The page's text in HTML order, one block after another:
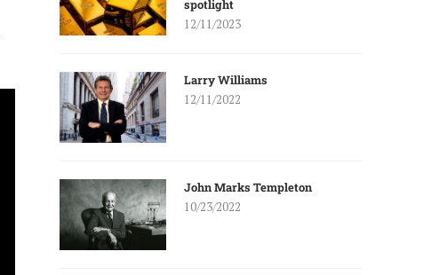
spotlight
12/11/2023
Larry Williams
12/11/2022
John Marks Templeton
10/23/2022